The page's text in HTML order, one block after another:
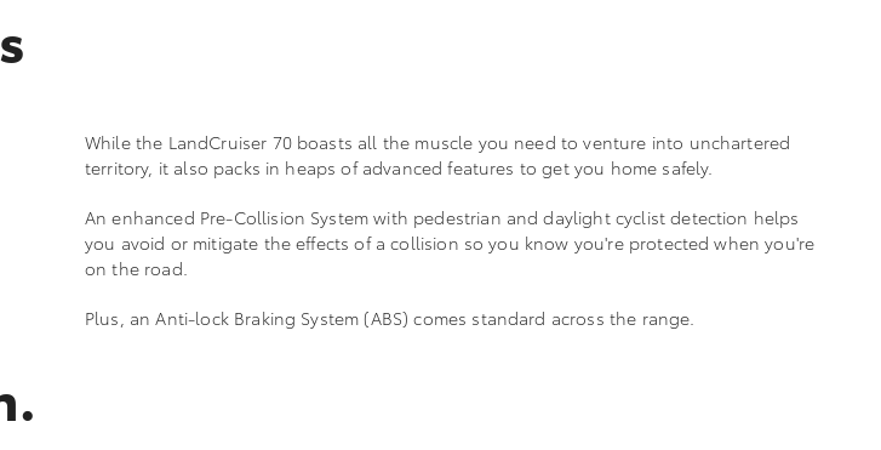
While the LandCruiser 70 boasts all the muscle you need to venture into unchartered
territory, it also packs in heaps of advanced features to get you home safely.
An enhanced Pre-Collision System with pedestrian and daylight cyclist detection helps
you avoid or mitigate the effects of a collision so you know you're protected when you're
on the road.
Plus, an Anti-lock Braking System (ABS) comes standard across the range.